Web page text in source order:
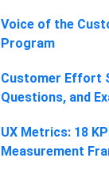
Voice of the
Program
Customer Effort
Questions, and
UX Metrics: 18
Measurement